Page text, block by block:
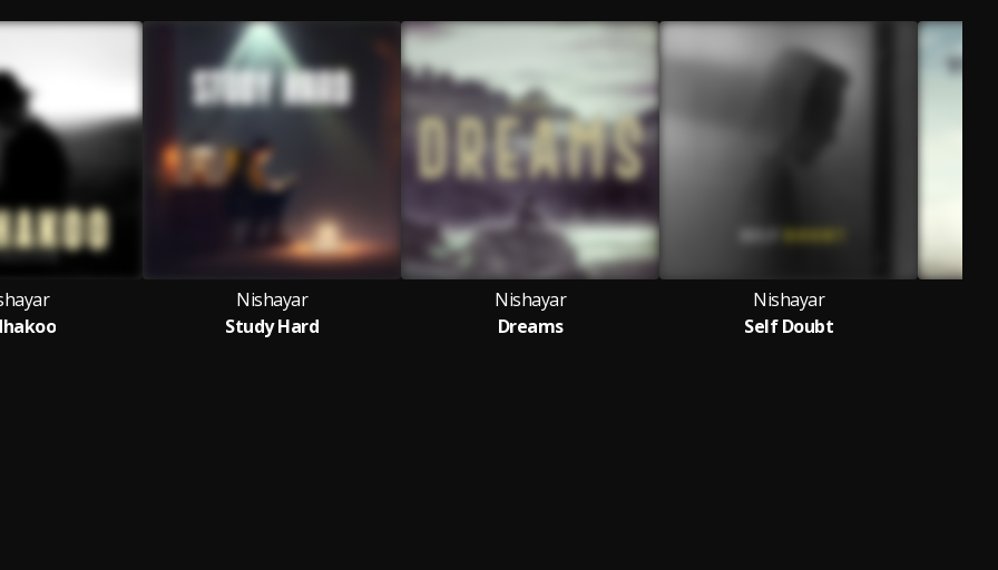
Nishayar
Study Hard
Nishayar
Dreams
Nishayar
Self Doubt